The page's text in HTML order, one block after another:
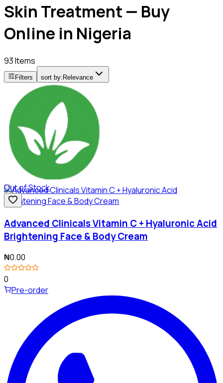
Skin Treatment — Buy
Online in Nigeria
93 Items
Filters sort by: Relevance
Out of Stock
Advanced Clinicals Vitamin C + Hyaluronic Acid
Brightening Face & Body Cream
₦0.00
0
Pre-order